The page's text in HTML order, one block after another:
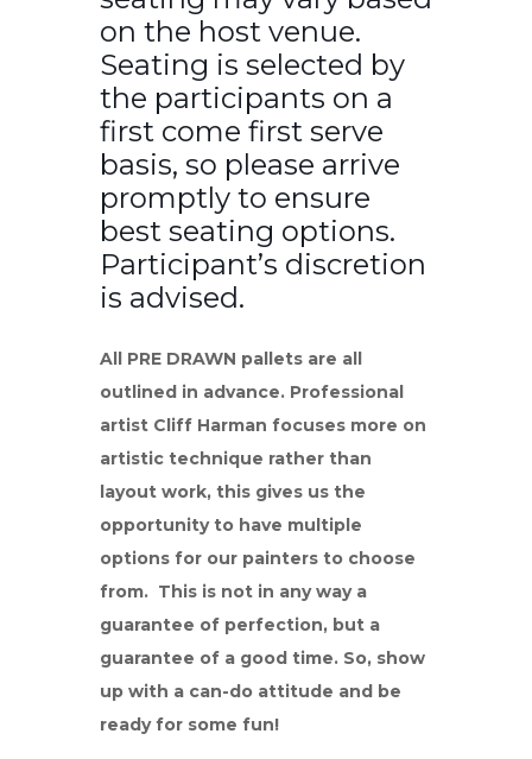
on the host venue.
Seating is selected by
the participants on a
first come first serve
basis, so please arrive
promptly to ensure
best seating options.
Participant’s discretion
is advised.
All PRE DRAWN pallets are all
outlined in advance. Professional
artist Cliff Harman focuses more on
artistic technique rather than
layout work, this gives us the
opportunity to have multiple
options for our painters to choose
from. This is not in any way a
guarantee of perfection, but a
guarantee of a good time. So, show
up with a can-do attitude and be
ready for some fun!